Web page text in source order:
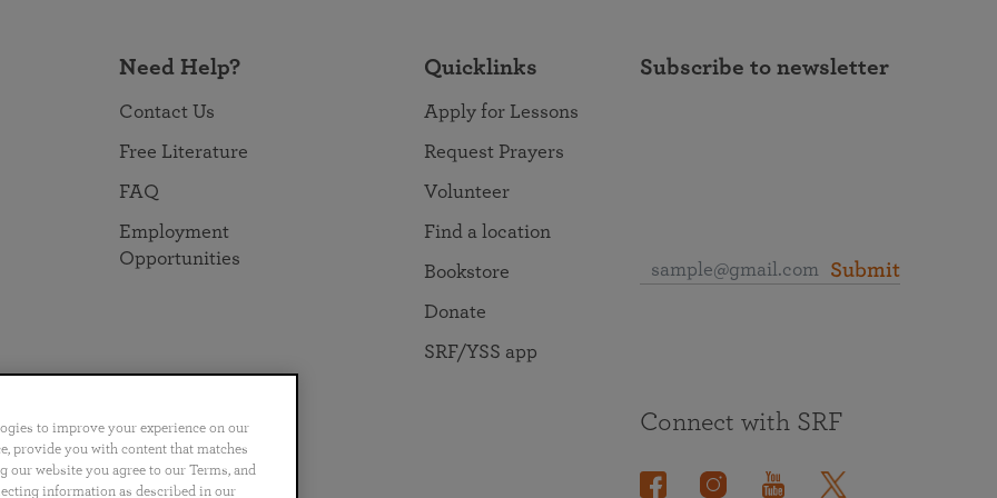
Need Help?
Contact Us
Free Literature
FAQ
Employment
Opportunities
Quicklinks
Apply for Lessons
Request Prayers
Volunteer
Find a location
Bookstore
Donate
SRF/YSS app
Subscribe to newsletter
Submit
Português 日本語 ไทย
Connect with SRF
to improve your experience on our
provide you with content that matches
website you agree to our Terms, and
information as described in our